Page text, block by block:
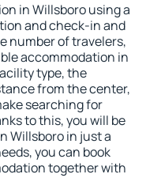
in Willsboro using a
and check-in and
number of travelers,
accommodation in
type, the
from the center,
searching for
to this, you will be
Willsboro in just a
you can book
together with